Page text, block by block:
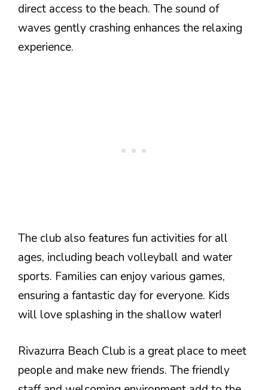
direct access to the beach. The sound of
waves gently crashing enhances the relaxing
experience.
The club also features fun activities for all
ages, including beach volleyball and water
sports. Families can enjoy various games,
ensuring a fantastic day for everyone. Kids
will love splashing in the shallow water!
Rivazurra Beach Club is a great place to meet
people and make new friends. The friendly